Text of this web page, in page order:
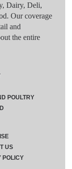
Dairy, Deli,
Our coverage
and
the entire
POULTRY
US
POLICY